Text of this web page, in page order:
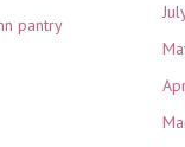
pantry